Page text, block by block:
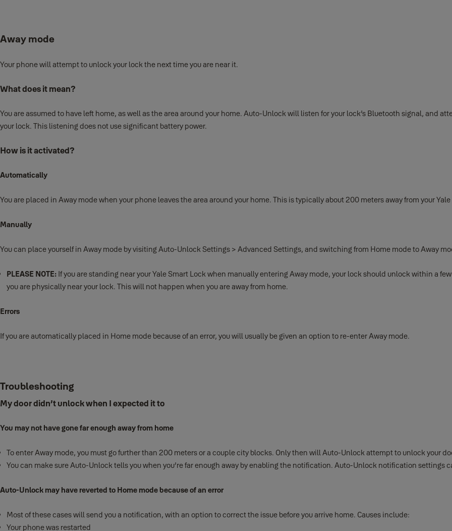
Away mode
Your phone will attempt to unlock your lock the next time you are near it.
What does it mean?
You are assumed to have left home, as well as the area around your home. Auto-Unlock will listen for your lock’s Bluetooth signal, and
your lock. This listening does not use significant battery power.
How is it activated?
Automatically
You are placed in Away mode when your phone leaves the area around your home. This is typically about 200 meters away from your
Manually
You can place yourself in Away mode by visiting Auto-Unlock Settings > Advanced Settings, and switching from Home mode to Away
PLEASE NOTE:If you are standing near your Yale Smart Lock when manually entering Away mode, your lock should unlock within a
you are physically near your lock. This will not happen when you are away from home.
Errors
If you are automatically placed in Home mode because of an error, you will usually be given an option to re-enter Away mode.
Troubleshooting
My door didn’t unlock when I expected it to
You may not have gone far enough away from home
To enter Away mode, you must go further than 200 meters or a couple city blocks. Only then will Auto-Unlock attempt to unlock your
You can make sure Auto-Unlock tells you when you’re far enough away by enabling the notification. Auto-Unlock notification settings
Auto-Unlock may have reverted to Home mode because of an error
Most of these cases will send you a notification, with an option to correct the issue before you arrive home. Causes include:
Your phone was restarted